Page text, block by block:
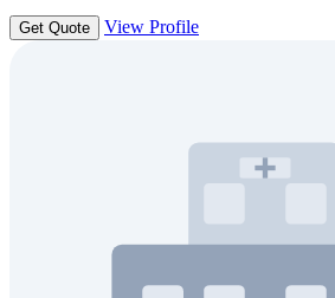
Get Quote View Profile